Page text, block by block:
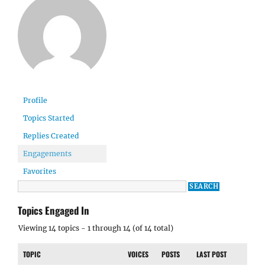
Profile
Topics Started
Replies Created
Engagements
Favorites
Topics Engaged In
Viewing 14 topics - 1 through 14 (of 14 total)
TOPIC VOICES POSTS LAST POST